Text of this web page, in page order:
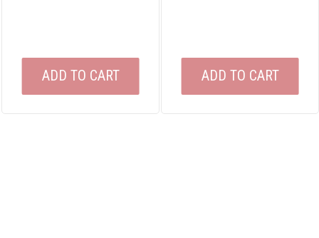
ADD TO CART ADD TO CART